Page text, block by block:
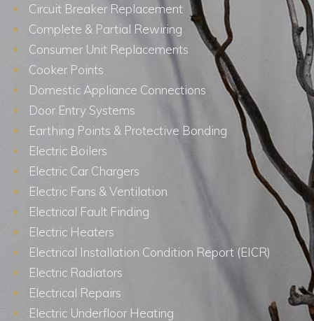
Circuit Breaker Replacement
Complete & Partial Rewiring
Consumer Unit Replacements
Cooker Points
Domestic Appliance Connections
Door Entry Systems
Earthing Points & Protective Bonding
Electric Boilers
Electric Car Chargers
Electric Fans & Ventilation
Electrical Fault Finding
Electric Heaters
Electrical Installation Condition Report (EICR)
Electric Radiators
Electrical Repairs
Electric Underfloor Heating